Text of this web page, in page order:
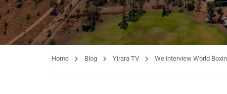
Home Blog Yirara TV We interview World